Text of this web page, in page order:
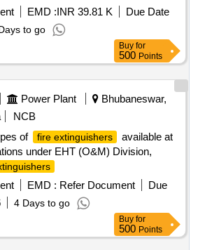
EMD :INR 39.81 K
Due Date
to go
Buy for
500 Points
Power Plant
Bhubaneswar,
NCB
of
fire extinguishers
available at
under EHT (O&M) Division,
EMD : Refer Document
Due
4 Days to go
Buy for
500 Points